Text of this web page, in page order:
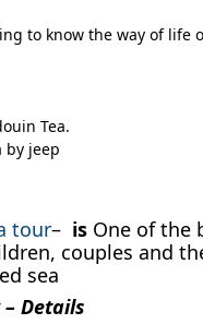
to know the way of life
Tea.
by jeep
tour– is One of the
couples and
sea
– Details